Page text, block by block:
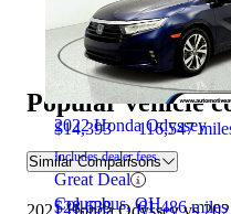
2021 Nissan Rogue
$14,393 116,547
Includes dealer fees
Great Deal
Columbus, OH
2022 Honda Odyssey
$28,638 61,486 miles
shoppers.
Popular vehicle
Similar Comparisons
2021 Honda Odyssey vs